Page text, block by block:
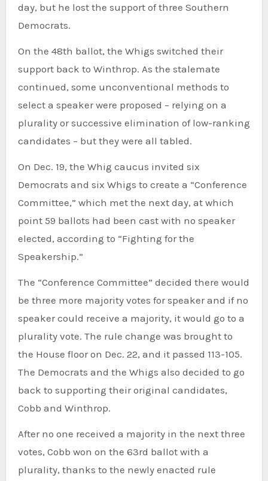
day, but he lost the support of three Southern
Democrats.
On the 48th ballot, the Whigs switched their
support back to Winthrop. As the stalemate
continued, some unconventional methods to
select a speaker were proposed – relying on a
plurality or successive elimination of low-ranking
candidates – but they were all tabled.
On Dec. 19, the Whig caucus invited six
Democrats and six Whigs to create a “Conference
Committee,” which met the next day, at which
point 59 ballots had been cast with no speaker
elected, according to “Fighting for the
Speakership.”
The “Conference Committee” decided there would
be three more majority votes for speaker and if no
speaker could receive a majority, it would go to a
plurality vote. The rule change was brought to
the House floor on Dec. 22, and it passed 113-105.
The Democrats and the Whigs also decided to go
back to supporting their original candidates,
Cobb and Winthrop.
After no one received a majority in the next three
votes, Cobb won on the 63rd ballot with a
plurality, thanks to the newly enacted rule